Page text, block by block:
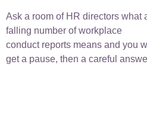
Ask a room of HR directors what
falling number of workplace
conduct reports means and you
get a pause, then a careful